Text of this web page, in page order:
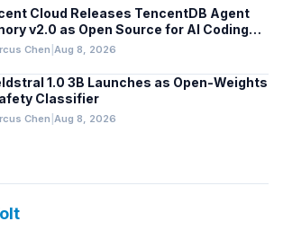
Cloud Releases TencentDB Agent
v2.0 as Open Source for AI Coding
Chen Aug 8, 2026
1.0 3B Launches as Open-Weights
Classifier
Chen Aug 8, 2026